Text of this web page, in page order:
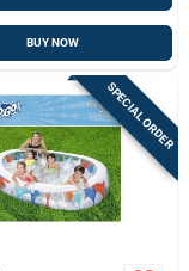
BUY NOW
SPECIAL ORDER